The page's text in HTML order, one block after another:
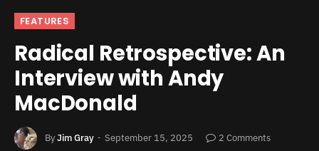
FEATURES
Radical Retrospective: An
Interview with Andy
MacDonald
ByJim Gray September 15, 2025
2 Comments